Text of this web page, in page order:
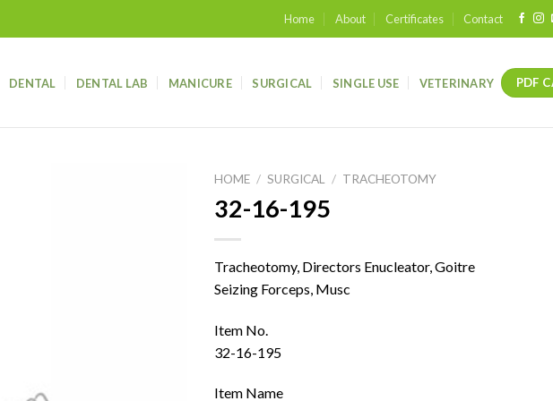
Home About Certificates Contact
DENTAL DENTAL LAB MANICURE SURGICAL SINGLE USE VETERINARY PDF
HOME / SURGICAL / TRACHEOTOMY
32-16-195
Tracheotomy, Directors Enucleator, Goitre
Seizing Forceps, Musc
Item No.
32-16-195
Item Name